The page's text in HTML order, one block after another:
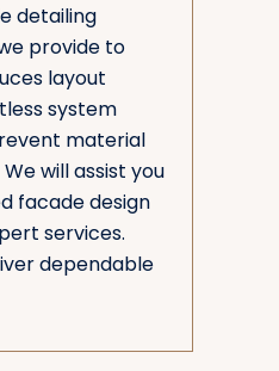
detailing
provide to
layout
system
material
will assist you
facade design
services.
dependable